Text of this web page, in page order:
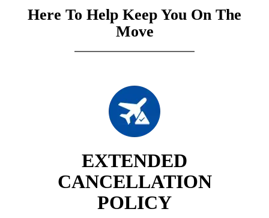
Here To Help Keep You On The
Move
EXTENDED
CANCELLATION
POLICY